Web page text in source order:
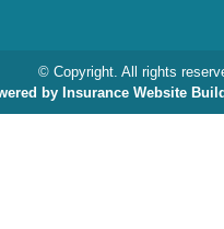
© Copyright. All rights
by Insurance Website